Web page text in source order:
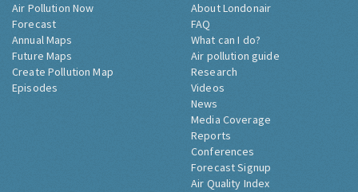
Air Pollution Now
Forecast
Annual Maps
Future Maps
Create Pollution Map
Episodes
About Londonair
FAQ
What can I do?
Air pollution guide
Research
Videos
News
Media Coverage
Reports
Conferences
Forecast Signup
Air Quality Index